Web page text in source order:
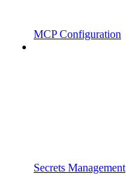
MCP Configuration
Secrets Management